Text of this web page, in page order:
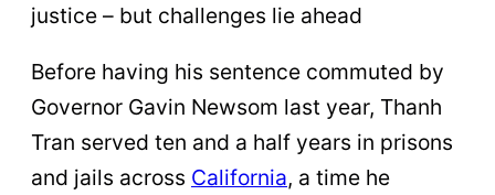
justice – but challenges lie ahead
Before having his sentence commuted by
Governor Gavin Newsom last year, Thanh
Tran served ten and a half years in prisons
and jails across California, a time he